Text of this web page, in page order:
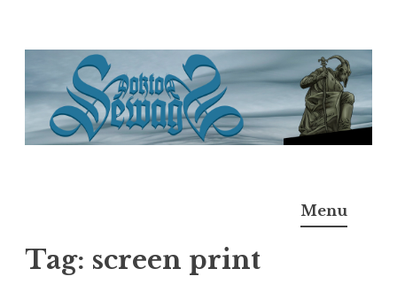
content
M.D.I.Why. the art, gear, music, filth, depravity of
Menu
Tag: screen print